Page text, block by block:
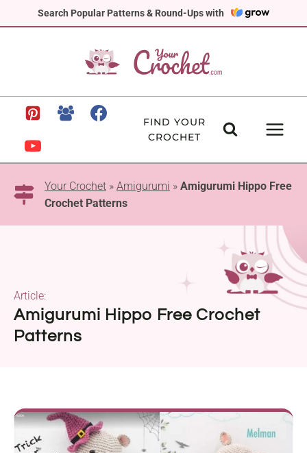
Search Popular Patterns & Round-Ups with
to
FIND YOUR
CROCHET
Your Crochet » Amigurumi » Amigurumi Hippo Free
Crochet Patterns
Amigurumi Hippo Free Crochet
Patterns
Article: